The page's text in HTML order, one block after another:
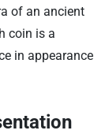
of an ancient
coin is a
in appearance